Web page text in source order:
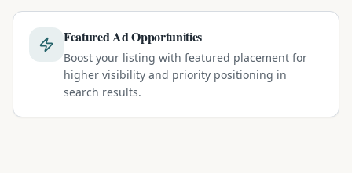
Featured Ad Opportunities
Boost your listing with featured placement for
higher visibility and priority positioning in
search results.